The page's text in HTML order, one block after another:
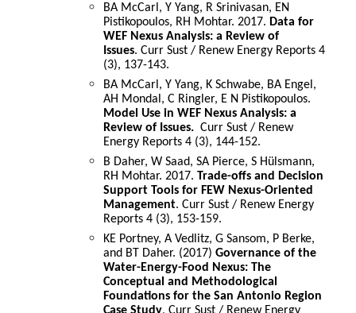
BA McCarl, Y Yang, R Srinivasan, EN
Pistikopoulos, RH Mohtar. 2017. Data for
WEF Nexus Analysis: a Review of
Issues. Curr Sust / Renew Energy Reports 4
(3), 137-143.
BA McCarl, Y Yang, K Schwabe, BA Engel,
AH Mondal, C Ringler, E N Pistikopoulos.
Model Use in WEF Nexus Analysis: a
Review of Issues. Curr Sust / Renew
Energy Reports 4 (3), 144-152.
B Daher, W Saad, SA Pierce, S Hülsmann,
RH Mohtar. 2017.Trade-offs and Decision
Support Tools for FEW Nexus-Oriented
Management. Curr Sust / Renew Energy
Reports 4 (3), 153-159.
KE Portney, A Vedlitz, G Sansom, P Berke,
and BT Daher. (2017)Governance of the
Water-Energy-Food Nexus: The
Conceptual and Methodological
Foundations for the San Antonio Region